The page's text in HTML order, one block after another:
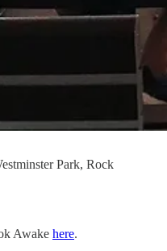
Park, Rock
Awake here.